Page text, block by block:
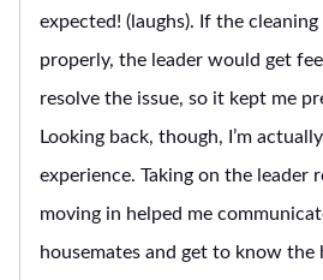
expected! (laughs). If the cleaning
properly, the leader would get
resolve the issue, so it kept me
Looking back, though, I’m
experience. Taking on the leader
moving in helped me
housemates and get to know the